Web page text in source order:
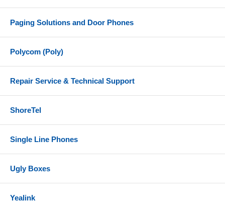
Paging Solutions and Door Phones
Polycom (Poly)
Repair Service & Technical Support
ShoreTel
Single Line Phones
Ugly Boxes
Yealink